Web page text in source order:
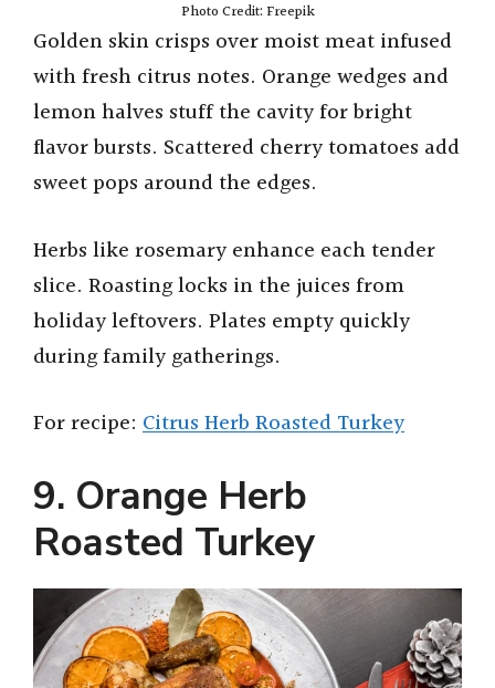
Photo Credit: Freepik
Golden skin crisps over moist meat infused
with fresh citrus notes. Orange wedges and
lemon halves stuff the cavity for bright
flavor bursts. Scattered cherry tomatoes add
sweet pops around the edges.
Herbs like rosemary enhance each tender
slice. Roasting locks in the juices from
holiday leftovers. Plates empty quickly
during family gatherings.
For recipe: Citrus Herb Roasted Turkey
9. Orange Herb
Roasted Turkey